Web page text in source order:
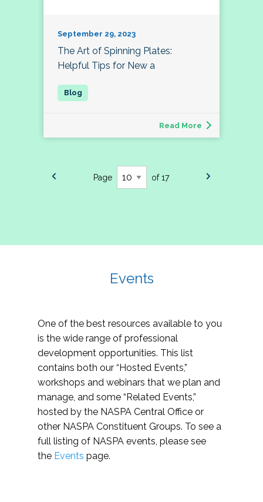
September 29, 2023
The Art of Spinning Plates:
Helpful Tips for New a
Read More
Page of 17
Events
One of the best resources available to you
is the wide range of professional
development opportunities. This list
contains both our “Hosted Events,”
workshops and webinars that we plan and
manage, and some “Related Events,”
hosted by the NASPA Central Office or
other NASPA Constituent Groups. To see a
full listing of NASPA events, please see
the Events page.